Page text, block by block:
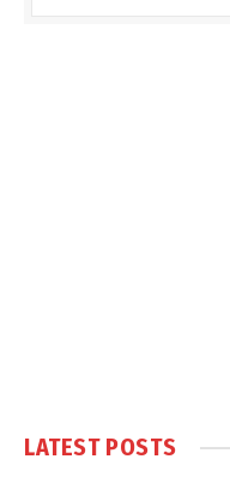
LATEST POSTS